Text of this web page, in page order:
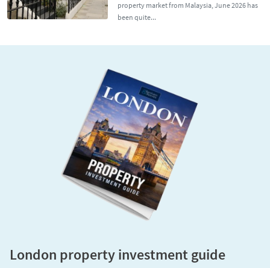
property market from Malaysia, June 2026 has
been quite...
London property investment guide